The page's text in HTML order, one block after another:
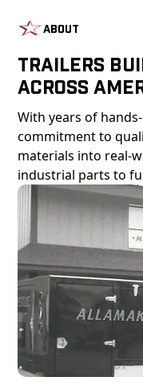
About
Trailers
Across
With years of
commitment to
materials into real-
industrial parts to